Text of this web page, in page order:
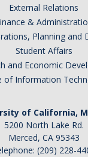
Insurance
for Departmental
Travel Insurance
Assessment
External Relations
&
Planning and
Student Affairs
and Economic
of Information
of California,
5200 North Lake Rd.
Merced, CA 95343
(209) 228-